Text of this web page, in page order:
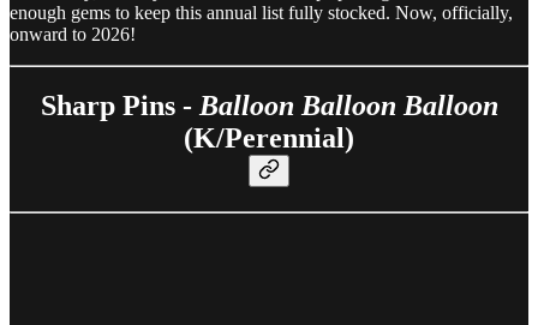
enough gems to keep this annual list fully stocked. Now, officially,
onward to 2026!
Sharp Pins -Balloon Balloon Balloon
(K/Perennial)